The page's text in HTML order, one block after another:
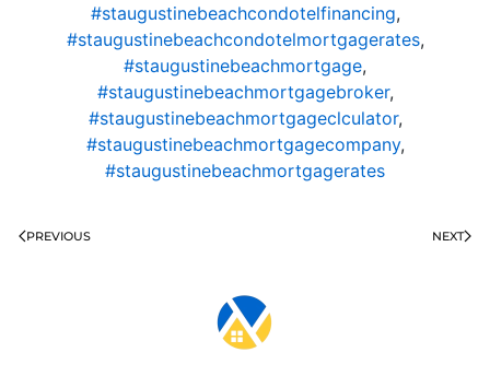
#staugustinebeachcondotelfinancing,
#staugustinebeachcondotelmortgagerates,
#staugustinebeachmortgage,
#staugustinebeachmortgagebroker,
#staugustinebeachmortgageclculator,
#staugustinebeachmortgagecompany,
#staugustinebeachmortgagerates
PREVIOUS NEXT